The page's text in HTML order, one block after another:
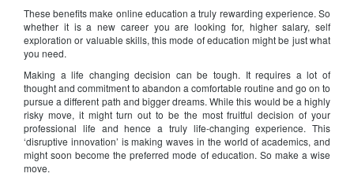
These benefits make online education a truly rewarding experience. So
whether it is a new career you are looking for, higher salary, self
exploration or valuable skills, this mode of education might be just what
you need.
Making a life changing decision can be tough. It requires a lot of
thought and commitment to abandon a comfortable routine and go on to
pursue a different path and bigger dreams. While this would be a highly
risky move, it might turn out to be the most fruitful decision of your
professional life and hence a truly life-changing experience. This
‘disruptive innovation’ is making waves in the world of academics, and
might soon become the preferred mode of education. So make a wise
move.